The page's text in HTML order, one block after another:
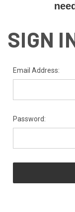
SIGN
Email Address:
Password: